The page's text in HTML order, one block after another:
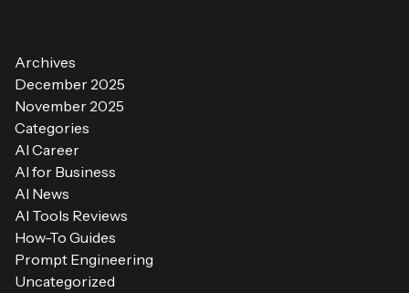
Archives
December 2025
November 2025
Categories
AI Career
AI for Business
AI News
AI Tools Reviews
How-To Guides
Prompt Engineering
Uncategorized